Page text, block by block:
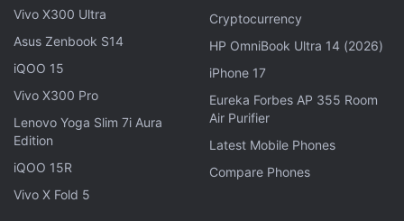
A quantum kernel approach
To model the data, the team built a custom
Vivo X300 Ultra
Asus Zenbook S14
iQOO 15
Vivo X300 Pro
Lenovo Yoga Slim 7i Aura
Edition
iQOO 15R
Vivo X Fold 5
Cryptocurrency
HP OmniBook Ultra 14 (2026)
iPhone 17
Eureka Forbes AP 355 Room
Air Purifier
Latest Mobile Phones
Compare Phones